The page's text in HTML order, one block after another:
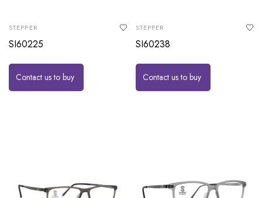
STEPPER
SI60225
Contact us to buy
STEPPER
SI60238
Contact us to buy